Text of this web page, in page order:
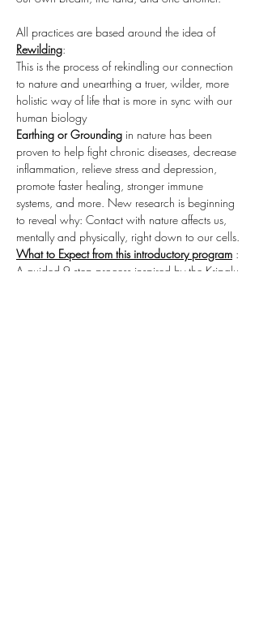
All practices are based around the idea of
Rewilding:
This is the process of rekindling our connection
to nature and unearthing a truer, wilder, more
holistic way of life that is more in sync with our
human biology
Earthing or Grounding in nature has been
proven to help fight chronic diseases, decrease
inflammation, relieve stress and depression,
promote faster healing, stronger immune
systems, and more. New research is beginning
to reveal why: Contact with nature affects us,
mentally and physically, right down to our cells.
What to Expect from this introductory program :
A guided 9 step process inspired by the Kripalu